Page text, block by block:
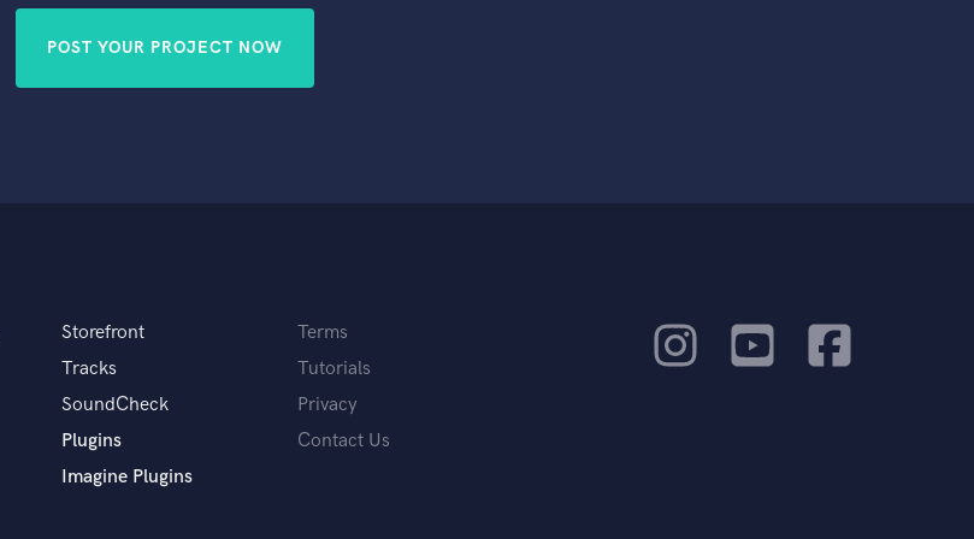
POST YOUR PROJECT NOW
Storefront
Tracks
SoundCheck
Plugins
Imagine Plugins
Terms
Tutorials
Privacy
Contact Us